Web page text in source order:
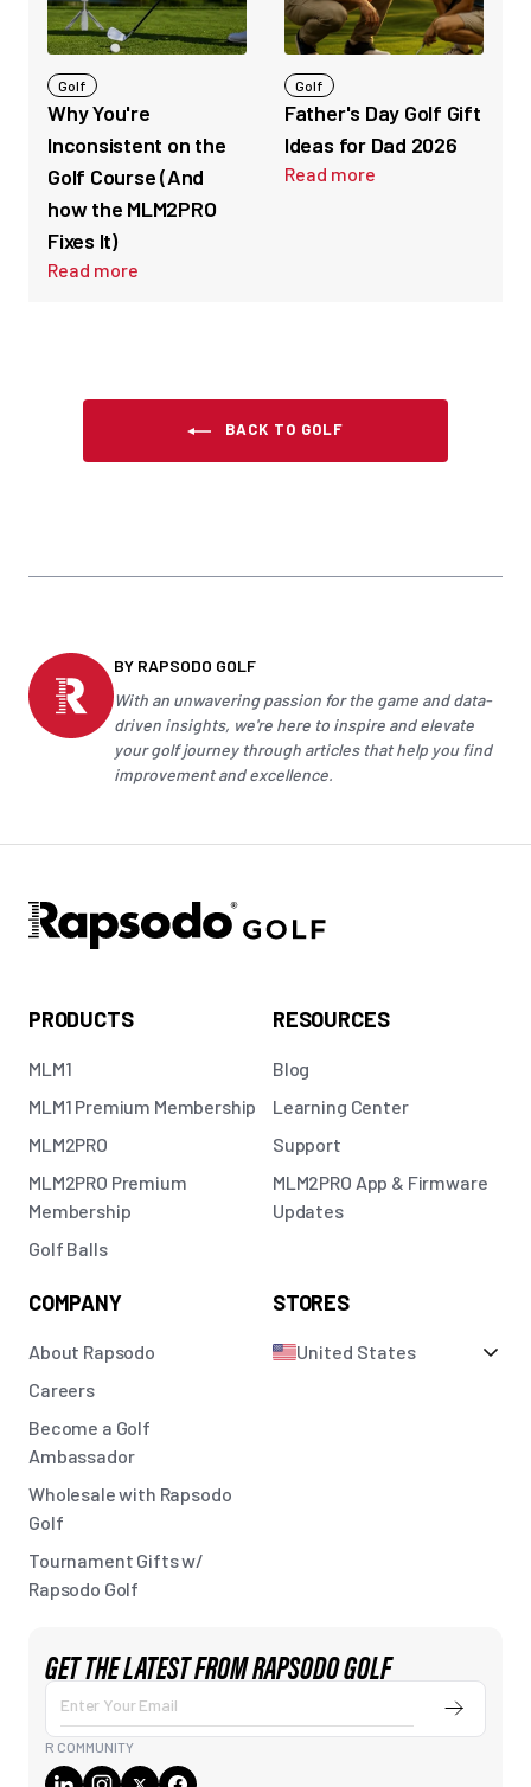
Golf
Why You're
Inconsistent on the
Golf Course (And
how the MLM2PRO
Fixes It)
Read more
Golf
Father's Day Golf Gift
Ideas for Dad 2026
Read more
BACK TO GOLF
BY RAPSODO GOLF
With an unwavering passion for the game and data-
driven insights, we're here to inspire and elevate
yourgolfjourney through articles that help you find
improvement and excellence.
PRODUCTS
MLM1
MLM1 Premium Membership
MLM2PRO
MLM2PRO Premium
Membership
Golf Balls
RESOURCES
Blog
Learning Center
Support
MLM2PRO App & Firmware
Updates
COMPANY
About Rapsodo
Careers
Become a Golf
Ambassador
Wholesale with Rapsodo
Golf
Tournament Gifts w/
Rapsodo Golf
STORES
United States
GET THE LATEST FROM RAPSODO GOLF
Enter
Your
Email
Submit
R COMMUNITY